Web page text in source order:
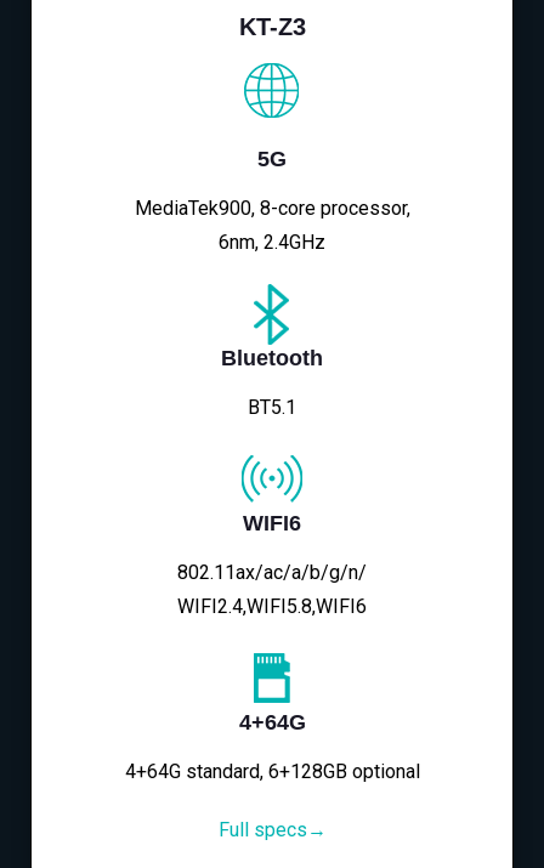
KT-Z3
5G
MediaTek900, 8-core processor,
6nm, 2.4GHz
Bluetooth
BT5.1
WIFI6
802.11ax/ac/a/b/g/n/
WIFI2.4,WIFI5.8,WIFI6
4+64G
4+64G standard, 6+128GB optional
Full specs→